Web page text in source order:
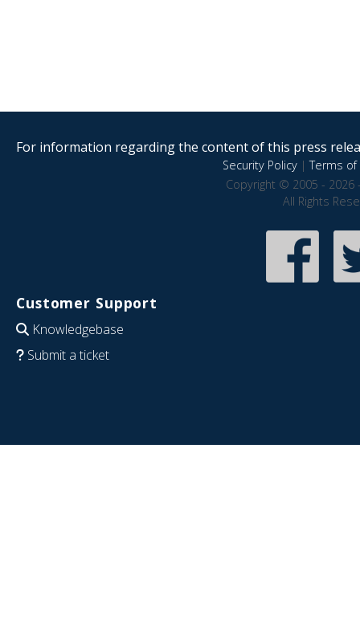
For information regarding the content of this press
Security Policy|Terms of
Copyright © 2005 - 2026
All Rights
Customer Support
Knowledgebase
Submit a ticket